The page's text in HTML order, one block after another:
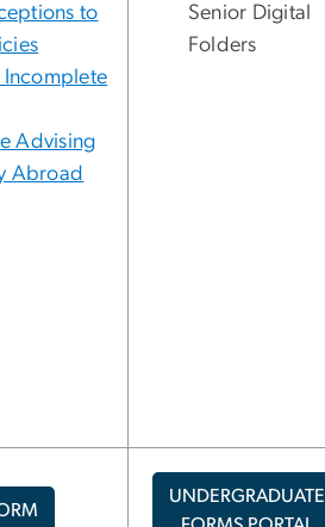
to
Incomplete
Advising
Abroad
Senior Digital
Folders
UNDERGRADUATE